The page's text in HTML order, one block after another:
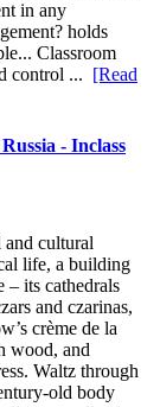
in any
holds
Classroom
control ... [Read
- Inclass
cultural
life, a building
its cathedrals
and czarinas,
crème de la
wood, and
Waltz through
old body